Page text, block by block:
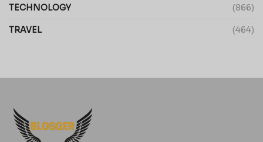
TECHNOLOGY (866)
TRAVEL (464)